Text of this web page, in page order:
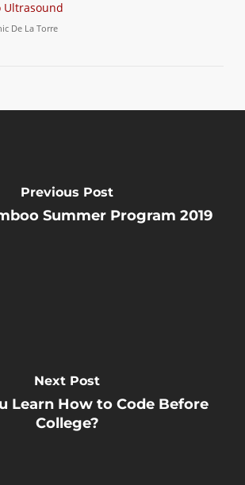
Ultrasound
De La Torre
Previous Post
Summer Program 2019
Next Post
Learn How to Code Before
College?